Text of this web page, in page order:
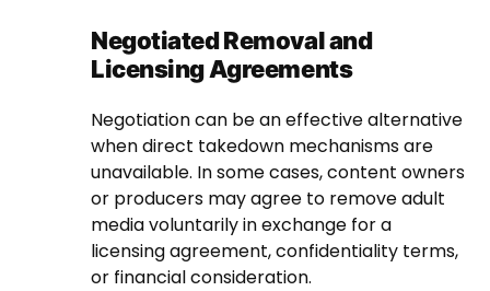
Negotiated Removal and
Licensing Agreements
Negotiation can be an effective alternative
when direct takedown mechanisms are
unavailable. In some cases, content owners
or producers may agree to remove adult
media voluntarily in exchange for a
licensing agreement, confidentiality terms,
or financial consideration.